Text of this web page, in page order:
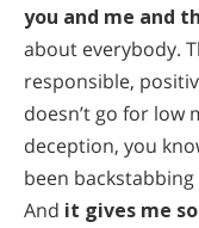
you and me and
about everybody.
responsible,
doesn’t go for low
deception, you
been
And it gives me